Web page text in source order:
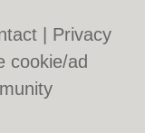
Privacy
cookie/ad